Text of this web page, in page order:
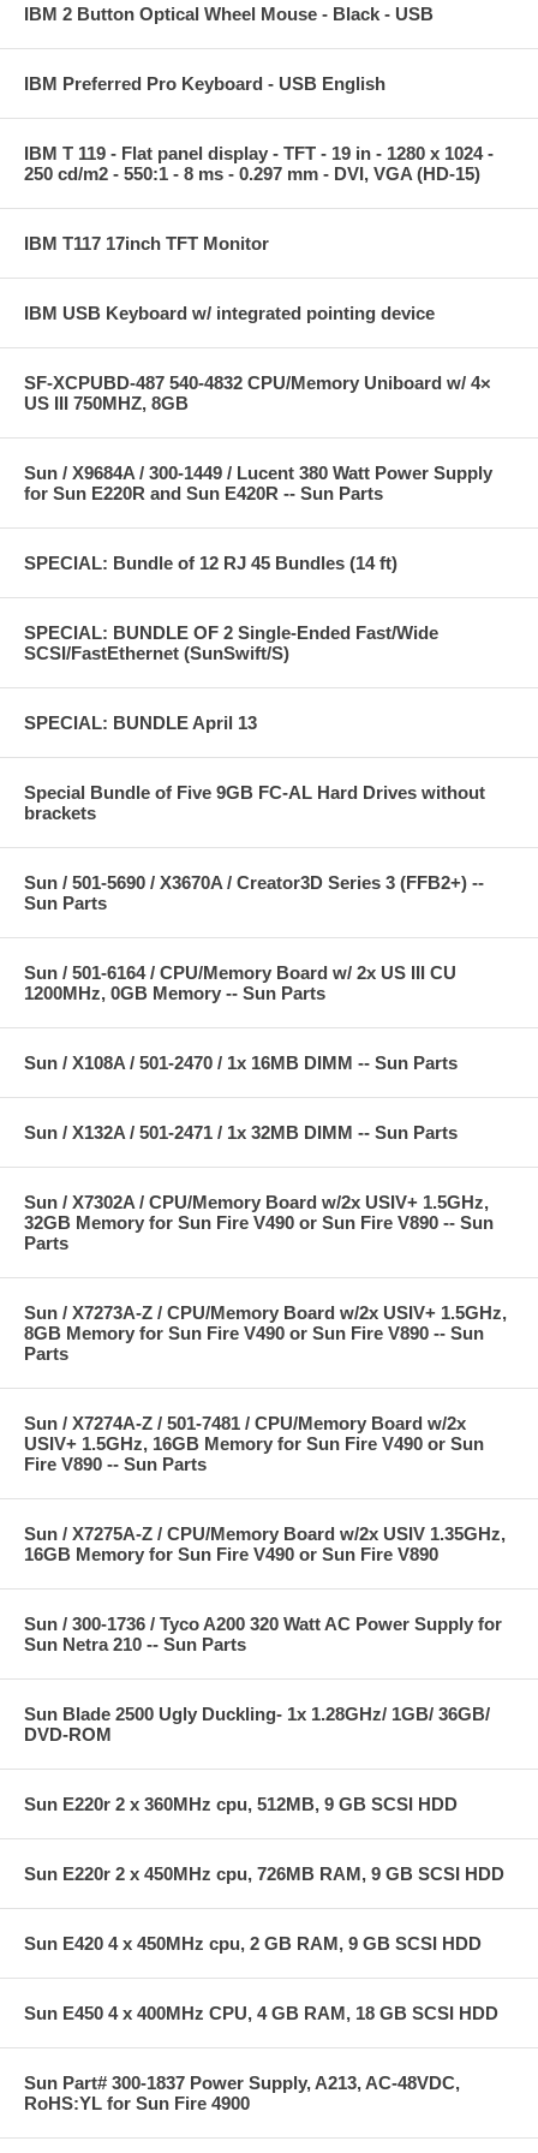
IBM 2 Button Optical Wheel Mouse - Black - USB
IBM Preferred Pro Keyboard - USB English
IBM T 119 - Flat panel display - TFT - 19 in - 1280 x 1024 -
250 cd/m2 - 550:1 - 8 ms - 0.297 mm - DVI, VGA (HD-15)
IBM T117 17inch TFT Monitor
IBM USB Keyboard w/ integrated pointing device
SF-XCPUBD-487 540-4832 CPU/Memory Uniboard w/ 4×
US III 750MHZ, 8GB
Sun / X9684A / 300-1449 / Lucent 380 Watt Power Supply
for Sun E220R and Sun E420R -- Sun Parts
SPECIAL: Bundle of 12 RJ 45 Bundles (14 ft)
SPECIAL: BUNDLE OF 2 Single-Ended Fast/Wide
SCSI/FastEthernet (SunSwift/S)
SPECIAL: BUNDLE April 13
Special Bundle of Five 9GB FC-AL Hard Drives without
brackets
Sun / 501-5690 / X3670A / Creator3D Series 3 (FFB2+) --
Sun Parts
Sun / 501-6164 / CPU/Memory Board w/ 2x US III CU
1200MHz, 0GB Memory -- Sun Parts
Sun / X108A / 501-2470 / 1x 16MB DIMM -- Sun Parts
Sun / X132A / 501-2471 / 1x 32MB DIMM -- Sun Parts
Sun / X7302A / CPU/Memory Board w/2x USIV+ 1.5GHz,
32GB Memory for Sun Fire V490 or Sun Fire V890 -- Sun
Parts
Sun / X7273A-Z / CPU/Memory Board w/2x USIV+ 1.5GHz,
8GB Memory for Sun Fire V490 or Sun Fire V890 -- Sun
Parts
Sun / X7274A-Z / 501-7481 / CPU/Memory Board w/2x
USIV+ 1.5GHz, 16GB Memory for Sun Fire V490 or Sun
Fire V890 -- Sun Parts
Sun / X7275A-Z / CPU/Memory Board w/2x USIV 1.35GHz,
16GB Memory for Sun Fire V490 or Sun Fire V890
Sun / 300-1736 / Tyco A200 320 Watt AC Power Supply for
Sun Netra 210 -- Sun Parts
Sun Blade 2500 Ugly Duckling- 1x 1.28GHz/ 1GB/ 36GB/
DVD-ROM
Sun E220r 2 x 360MHz cpu, 512MB, 9 GB SCSI HDD
Sun E220r 2 x 450MHz cpu, 726MB RAM, 9 GB SCSI HDD
Sun E420 4 x 450MHz cpu, 2 GB RAM, 9 GB SCSI HDD
Sun E450 4 x 400MHz CPU, 4 GB RAM, 18 GB SCSI HDD
Sun Part# 300-1837 Power Supply, A213, AC-48VDC,
RoHS:YL for Sun Fire 4900